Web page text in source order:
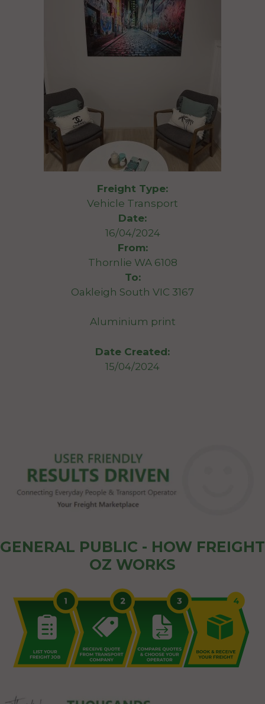
Freight Type:
Vehicle Transport
Date:
16/04/2024
From:
Thornlie WA 6108
To:
Oakleigh South VIC 3167
Aluminium print
Date Created:
15/04/2024
GENERAL PUBLIC - HOW FREIGHT
OZ WORKS